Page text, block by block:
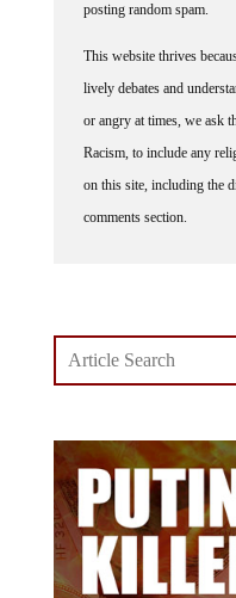
posting random spam.
This website thrives
lively debates and
or angry at times, we ask
Racism, to include any
on this site, including the
comments section.